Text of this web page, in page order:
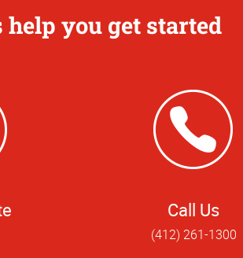
help you get started
Call Us
(412) 261-1300